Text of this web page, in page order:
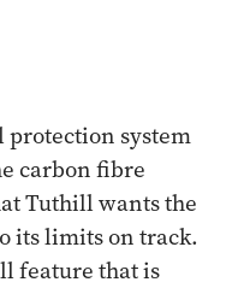
protection system
carbon fibre
Tuthill wants the
its limits on track.
feature that is